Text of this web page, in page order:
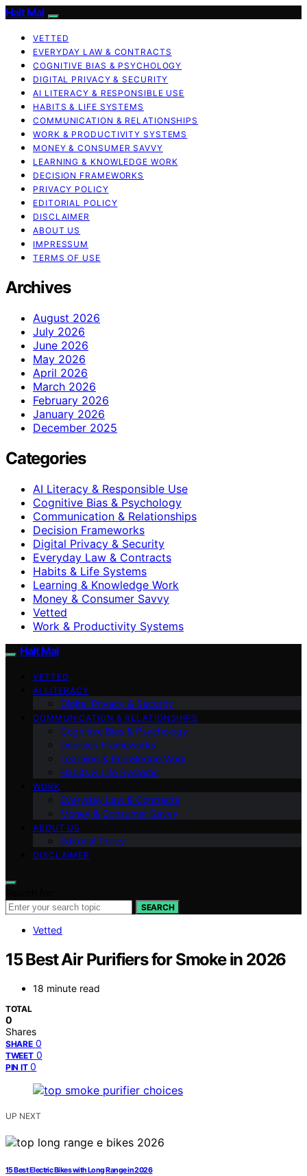
Halt Mal
VETTED
EVERYDAY LAW & CONTRACTS
COGNITIVE BIAS & PSYCHOLOGY
DIGITAL PRIVACY & SECURITY
AI LITERACY & RESPONSIBLE USE
HABITS & LIFE SYSTEMS
COMMUNICATION & RELATIONSHIPS
WORK & PRODUCTIVITY SYSTEMS
MONEY & CONSUMER SAVVY
LEARNING & KNOWLEDGE WORK
DECISION FRAMEWORKS
PRIVACY POLICY
EDITORIAL POLICY
DISCLAIMER
ABOUT US
IMPRESSUM
TERMS OF USE
Archives
August 2026
July 2026
June 2026
May 2026
April 2026
March 2026
February 2026
January 2026
December 2025
Categories
AI Literacy & Responsible Use
Cognitive Bias & Psychology
Communication & Relationships
Decision Frameworks
Digital Privacy & Security
Everyday Law & Contracts
Habits & Life Systems
Learning & Knowledge Work
Money & Consumer Savvy
Vetted
Work & Productivity Systems
Halt Mal
VETTED
AI LITERACY
Digital Privacy & Security
COMMUNICATION & RELATIONSHIPS
Cognitive Bias & Psychology
Decision Frameworks
Learning & Knowledge Work
Habits & Life Systems
WORK
Everyday Law & Contracts
Money & Consumer Savvy
ABOUT US
Editorial Policy
DISCLAIMER
SEARCH
Vetted
15 Best Air Purifiers for Smoke in 2026
18 minute read
TOTAL
0
Shares
SHARE 0
TWEET 0
PIN IT 0
UP NEXT
15 Best Electric Bikes with Long Range in 2026